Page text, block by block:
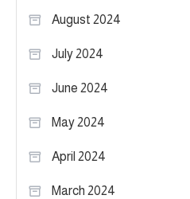
August 2024
July 2024
June 2024
May 2024
April 2024
March 2024